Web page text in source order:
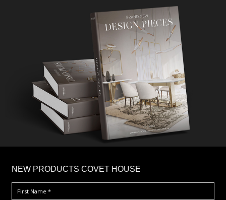
NEW PRODUCTS COVET HOUSE